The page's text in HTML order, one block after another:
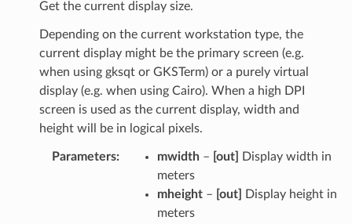
Get the current display size.
Depending on the current workstation type, the
current display might be the primary screen (e.g.
when using gksqt or GKSTerm) or a purely virtual
display (e.g. when using Cairo). When a high DPI
screen is used as the current display, width and
height will be in logical pixels.
Parameters: mwidth– [out]
Display width in
meters
mheight– [out]
Display height in
meters